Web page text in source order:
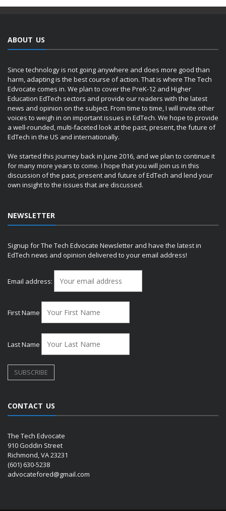
ABOUT US
Since technology is not going anywhere and does more good than
harm, adapting is the best course of action. That is where The Tech
Edvocate comes in. We plan to cover the PreK-12 and Higher
Education EdTech sectors and provide our readers with the latest
news and opinion on the subject. From time to time, I will invite other
voices to weigh in on important issues in EdTech. We hope to provide
a well-rounded, multi-faceted look at the past, present, the future of
EdTech in the US and internationally.
We started this journey back in June 2016, and we plan to continue it
for many more years to come. I hope that you will join us in this
discussion of the past, present and future of EdTech and lend your
own insight to the issues that are discussed.
NEWSLETTER
Signup for The Tech Edvocate Newsletter and have the latest in
EdTech news and opinion delivered to your email address!
Email address:
First Name
Last Name
CONTACT US
The Tech Edvocate
910 Goddin Street
Richmond, VA 23231
(601) 630-5238
advocatefored@gmail.com